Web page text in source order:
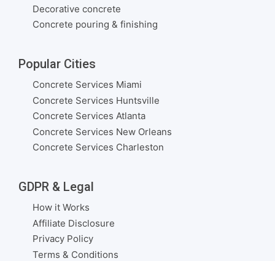
Decorative concrete
Concrete pouring & finishing
Popular Cities
Concrete Services Miami
Concrete Services Huntsville
Concrete Services Atlanta
Concrete Services New Orleans
Concrete Services Charleston
GDPR & Legal
How it Works
Affiliate Disclosure
Privacy Policy
Terms & Conditions